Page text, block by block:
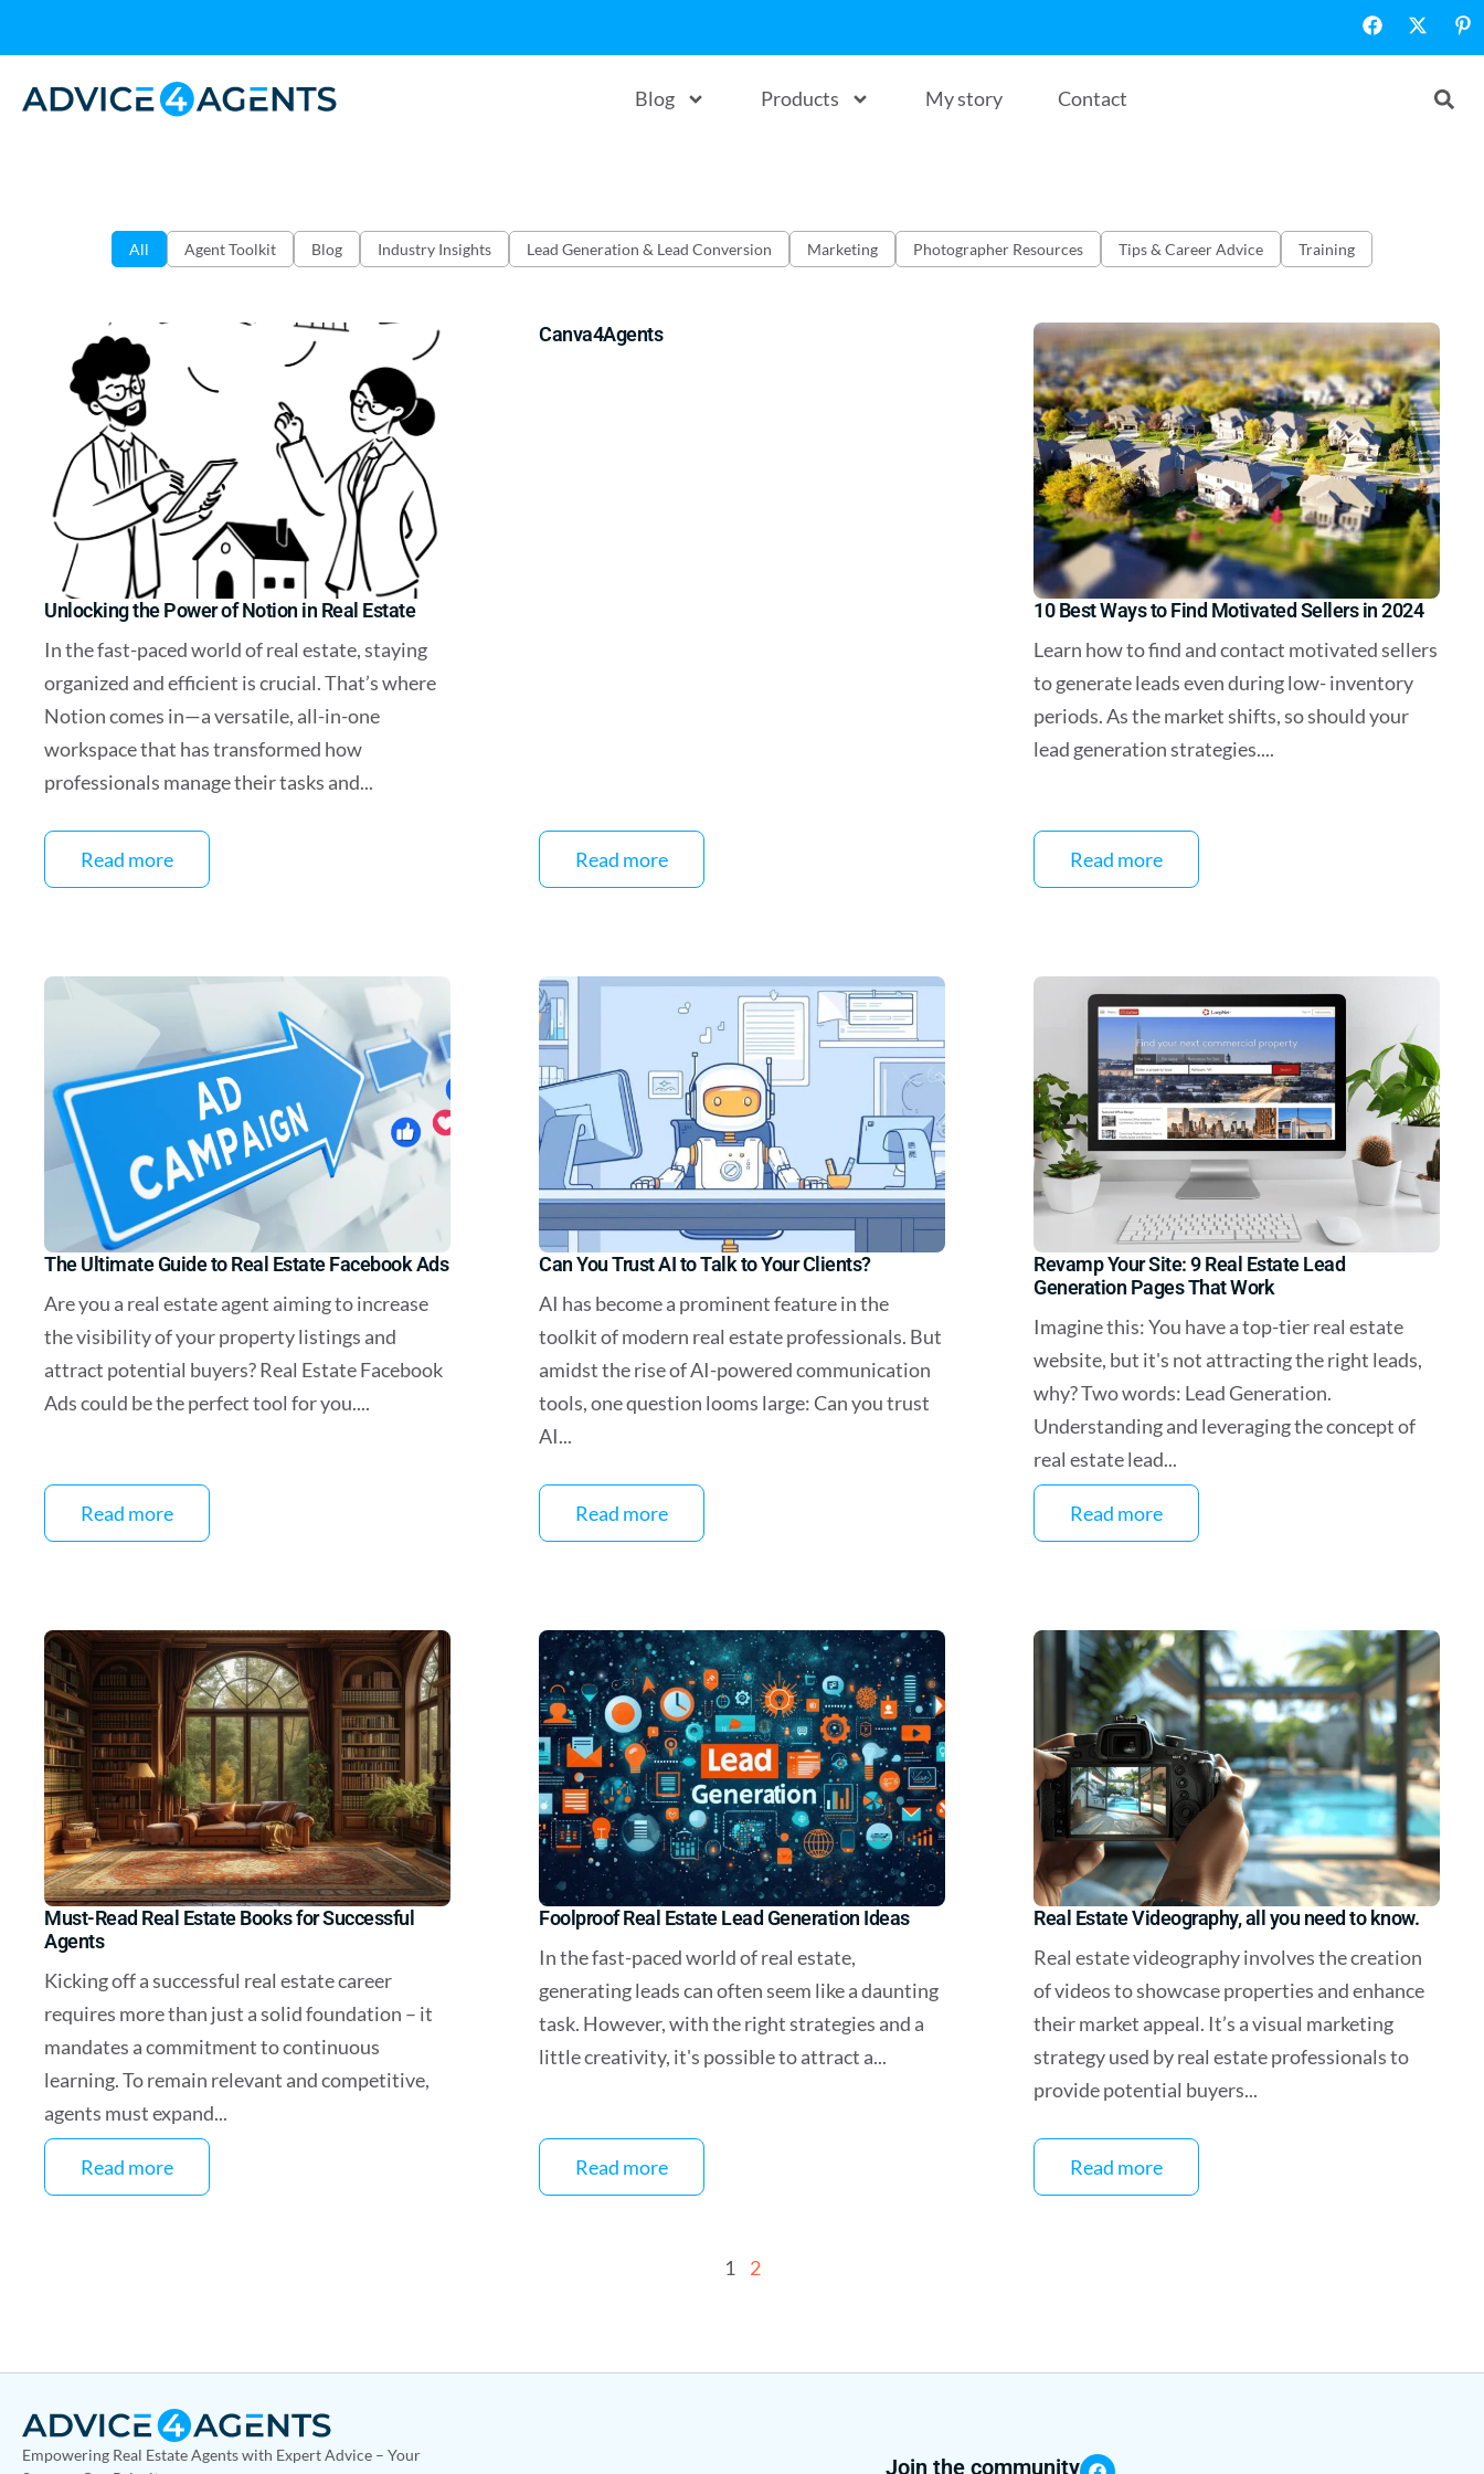
Blog Products My story Contact
Agent Toolkit Blog Industry Insights Lead Generation & Lead Conversion Marketing Photographer Resources Tips & Career Advice Training
All
Unlocking the Power of Notion in Real Estate
In the fast-paced world of real estate, staying
organized and efficient is crucial. That’s where
Notion comes in—a versatile, all-in-one
workspace that has transformed how
professionals manage their tasks and...
Read more
Canva4Agents
Read more
10 Best Ways to Find Motivated Sellers in 2024
Learn how to find and contact motivated sellers
to generate leads even during low- inventory
periods. As the market shifts, so should your
lead generation strategies....
Read more
The Ultimate Guide to Real Estate Facebook Ads
Are you a real estate agent aiming to increase
the visibility of your property listings and
attract potential buyers? Real Estate Facebook
Ads could be the perfect tool for you....
Read more
Can You Trust AI to Talk to Your Clients?
AI has become a prominent feature in the
toolkit of modern real estate professionals. But
amidst the rise of AI-powered communication
tools, one question looms large: Can you trust
AI...
Read more
Revamp Your Site: 9 Real Estate Lead
Generation Pages That Work
Imagine this: You have a top-tier real estate
website, but it's not attracting the right leads,
why? Two words: Lead Generation.
Understanding and leveraging the concept of
real estate lead...
Read more
Must-Read Real Estate Books for Successful
Agents
Kicking off a successful real estate career
requires more than just a solid foundation – it
mandates a commitment to continuous
learning. To remain relevant and competitive,
agents must expand...
Read more
Foolproof Real Estate Lead Generation Ideas
In the fast-paced world of real estate,
generating leads can often seem like a daunting
task. However, with the right strategies and a
little creativity, it's possible to attract a...
Read more
Real Estate Videography, all you need to know.
Real estate videography involves the creation
of videos to showcase properties and enhance
their market appeal. It’s a visual marketing
strategy used by real estate professionals to
provide potential buyers...
Read more
1 2
Empowering Real Estate Agents with Expert Advice – Your
Join the community